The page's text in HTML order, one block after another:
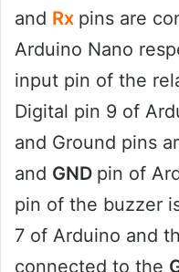
and Rx pins are
Arduino Nano
input pin of the
Digital pin 9 of
and Ground pins
and GND pin of
pin of the buzzer
7 of Arduino and
connected to the